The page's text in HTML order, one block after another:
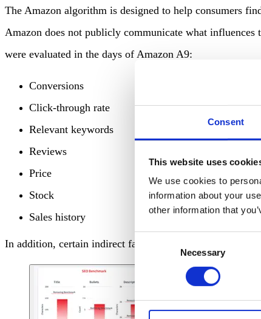
Consent
This website uses
We use cookies to
information about your
other information that
Necessary
The Amazon algorithm is designed to help consumers
Amazon does not publicly communicate what
were evaluated in the days of Amazon A9:
Conversions
Click-through rate
Relevant keywords
Reviews
Price
Stock
Sales history
In addition, certain indirect factors also influence the